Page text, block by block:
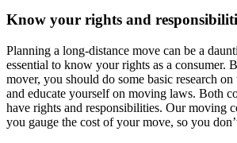
Know your rights and
Planning a long-distance move can be a
essential to know your rights as a consumer.
mover, you should do some basic research on
and educate yourself on moving laws. Both
have rights and responsibilities. Our moving
you gauge the cost of your move, so you